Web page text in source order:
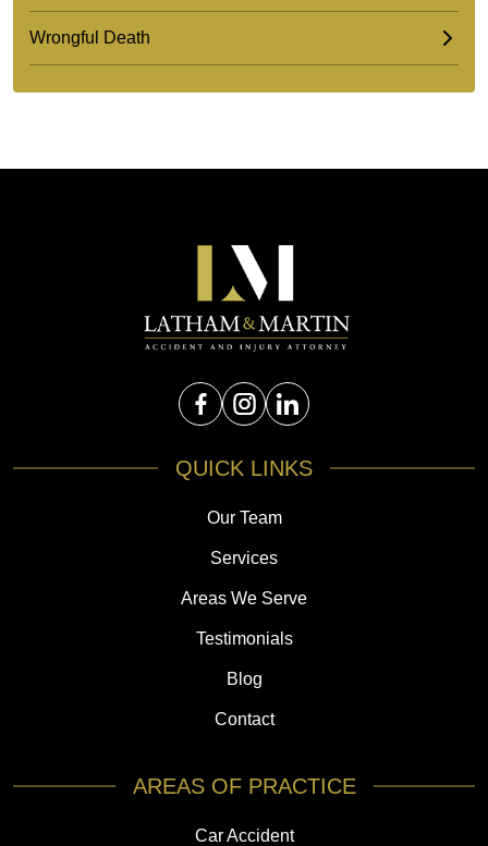
Wrongful Death
QUICK LINKS
Our Team
Services
Areas We Serve
Testimonials
Blog
Contact
AREAS OF PRACTICE
Car Accident